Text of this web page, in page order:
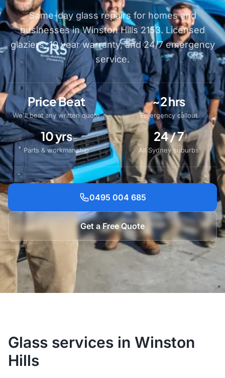
Same-day glass repairs for homes and
businesses in Winston Hills 2153. Licensed
glaziers, 10 year warranty, and 24/7 emergency
service.
Price Beat
We'll beat any written quote
~2 hrs
Emergency callout
10 yrs
Parts & workmanship
24 / 7
All Sydney suburbs
0495 004 685
Get a Free Quote
Glass services in Winston
Hills